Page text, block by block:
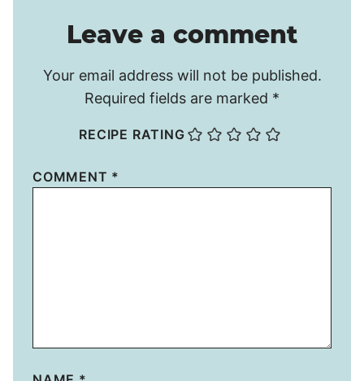
Leave a comment
Your email address will not be published.
Required fields are marked *
RECIPE RATING
COMMENT *